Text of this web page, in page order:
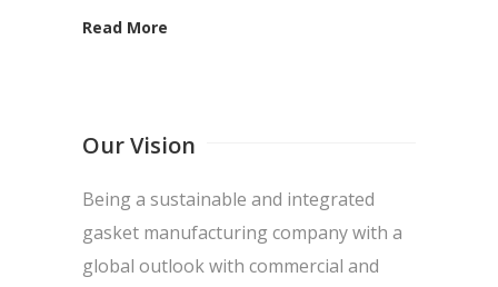
Read More
Our Vision
Being a sustainable and integrated
gasket manufacturing company with a
global outlook with commercial and